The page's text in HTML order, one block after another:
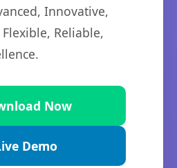
Innovative,
Reliable,
Now
Demo